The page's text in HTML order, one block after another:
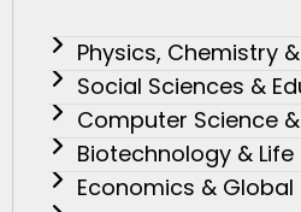
Physics, Chemistry
Social Sciences &
Computer Science
Biotechnology & Life
Economics & Global